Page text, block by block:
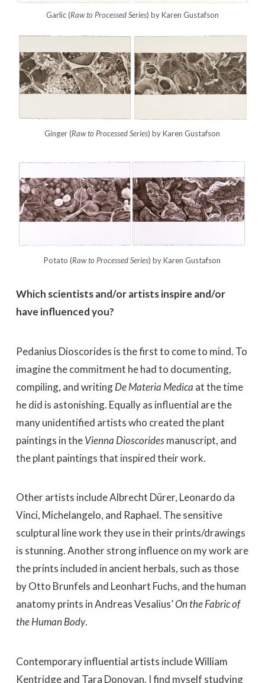
Garlic (Raw to Processed Series) by Karen Gustafson
Ginger (Raw to Processed Series) by Karen Gustafson
Potato (Raw to Processed Series) by Karen Gustafson
Which scientists and/or artists inspire and/or
have influenced you?
Pedanius Dioscorides is the first to come to mind. To
imagine the commitment he had to documenting,
compiling, and writingDe Materia Medica at the time
he did is astonishing. Equally as influential are the
many unidentified artists who created the plant
paintings in theVienna Dioscoridesmanuscript, and
the plant paintings that inspired their work.
Other artists include Albrecht Dürer, Leonardo da
Vinci, Michelangelo, and Raphael. The sensitive
sculptural line work they use in their prints/drawings
is stunning. Another strong influence on my work are
the prints included in ancient herbals, such as those
by Otto Brunfels and Leonhart Fuchs, and the human
anatomy prints in Andreas Vesalius’On the Fabric of
the Human Body.
Contemporary influential artists include William
Kentridge and Tara Donovan. I find myself studying